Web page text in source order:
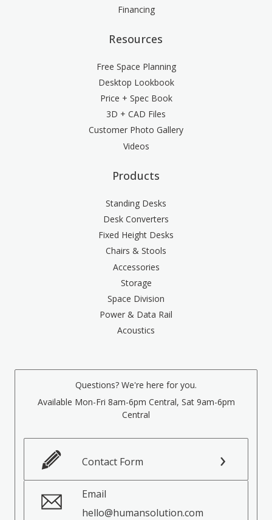
Financing
Resources
Free Space Planning
Desktop Lookbook
Price + Spec Book
3D + CAD Files
Customer Photo Gallery
Videos
Products
Standing Desks
Desk Converters
Fixed Height Desks
Chairs & Stools
Accessories
Storage
Space Division
Power & Data Rail
Acoustics
Questions? We're here for you.
Available Mon-Fri 8am-6pm Central, Sat 9am-6pm
Central
Contact Form
Email
hello@humansolution.com